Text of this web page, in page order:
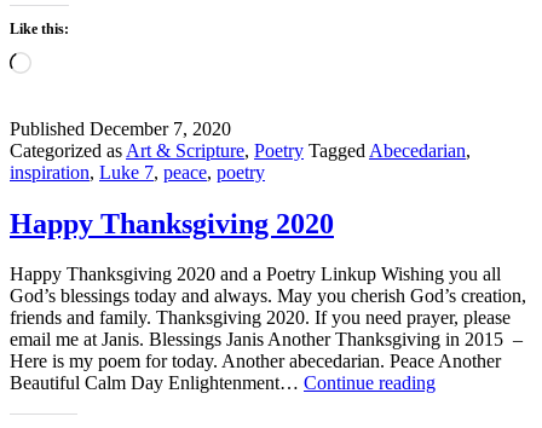
Like this:
Loading…
Published December 7, 2020
Categorized as Art & Scripture, Poetry Tagged Abecedarian,
inspiration, Luke 7, peace, poetry
Happy Thanksgiving 2020
Happy Thanksgiving 2020 and a Poetry Linkup Wishing you all
God’s blessings today and always. May you cherish God’s creation,
friends and family. Thanksgiving 2020. If you need prayer, please
email me at Janis. Blessings Janis Another Thanksgiving in 2015 –
Here is my poem for today. Another abecedarian. Peace Another
Beautiful Calm Day Enlightenment… Continue readingHappy